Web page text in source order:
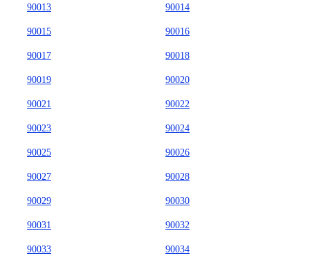
90013 90014
90015 90016
90017 90018
90019 90020
90021 90022
90023 90024
90025 90026
90027 90028
90029 90030
90031 90032
90033 90034